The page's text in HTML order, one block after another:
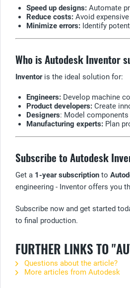
Speed up designs: Automate
Reduce costs: Avoid
Minimize errors: Identify
Who is Autodesk Inventor
Inventoris the ideal solution for:
Engineers: Develop machine
Product developers: Create
Designers: Model
Manufacturing experts: Plan
Subscribe to Autodesk
Get a 1-year subscription to
engineering - Inventor offers you
Subscribe now and get started
to final production.
FURTHER LINKS TO
Questions about the article?
More articles from Autodesk